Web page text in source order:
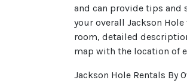
and can provide tips and
your overall Jackson
room, detailed
map with the location of
Jackson Hole Rentals By